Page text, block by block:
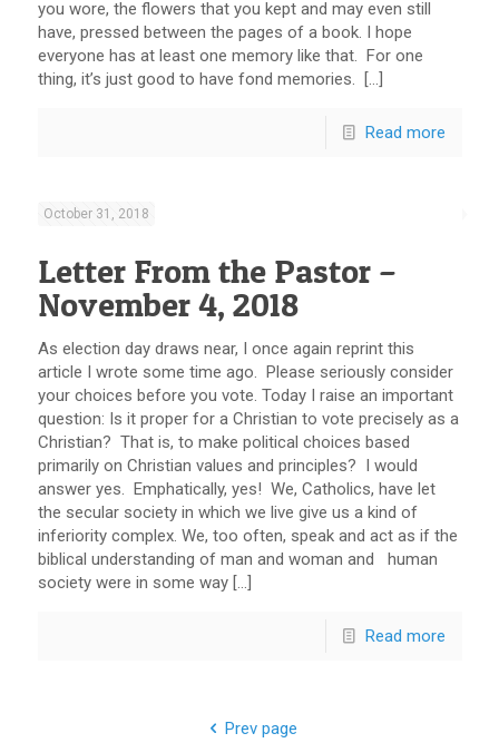
you wore, the flowers that you kept and may even still
have, pressed between the pages of a book. I hope
everyone has at least one memory like that. For one
thing, it’s just good to have fond memories. […]
Read more
October 31, 2018
Letter From the Pastor –
November 4, 2018
As election day draws near, I once again reprint this
article I wrote some time ago. Please seriously consider
your choices before you vote. Today I raise an important
question: Is it proper for a Christian to vote precisely as a
Christian? That is, to make political choices based
primarily on Christian values and principles? I would
answer yes. Emphatically, yes! We, Catholics, have let
the secular society in which we live give us a kind of
inferiority complex. We, too often, speak and act as if the
biblical understanding of man and woman and human
society were in some way […]
Read more
Prev page